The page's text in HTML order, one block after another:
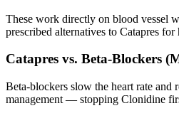
These work directly on blood vessel
prescribed alternatives to Catapres for
Catapres vs. Beta-Blockers
Beta-blockers slow the heart rate and
management — stopping Clonidine